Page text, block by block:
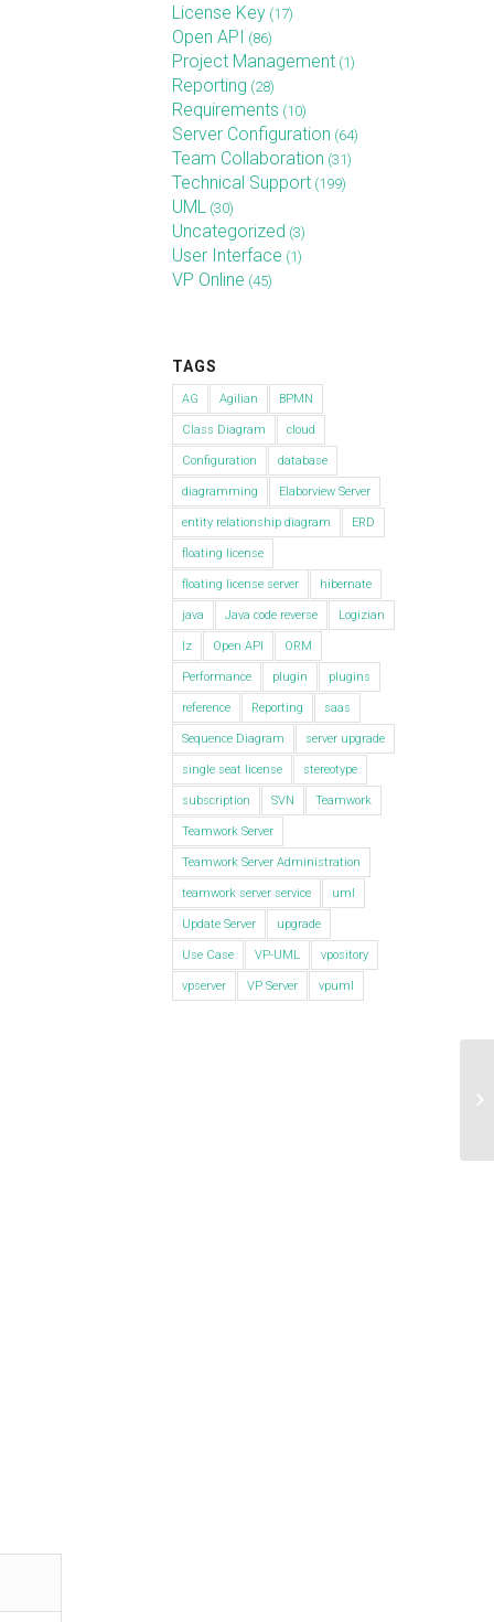
License Key (17)
Open API (86)
Project Management (1)
Reporting (28)
Requirements (10)
Server Configuration (64)
Team Collaboration (31)
Technical Support (199)
UML (30)
Uncategorized (3)
User Interface (1)
VP Online (45)
TAGS
AG Agilian BPMN
Class Diagram cloud
Configuration database
diagramming Elaborview Server
entity relationship diagram ERD
floating license
floating license server hibernate
java Java code reverse Logizian
lz Open API ORM
Performance plugin plugins
reference Reporting saas
Sequence Diagram server upgrade
single seat license stereotype
subscription SVN Teamwork
Teamwork Server
Teamwork Server Administration
teamwork server service uml
Update Server upgrade
Use Case VP-UML vpository
vpserver VP Server vpuml